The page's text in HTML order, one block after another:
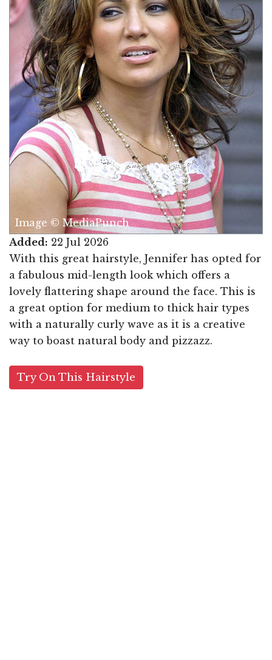
Image © MediaPunch
Added: 22 Jul 2026
With this great hairstyle, Jennifer has opted for
a fabulous mid-length look which offers a
lovely flattering shape around the face. This is
a great option for medium to thick hair types
with a naturally curly wave as it is a creative
way to boast natural body and pizzazz.
Try On This Hairstyle